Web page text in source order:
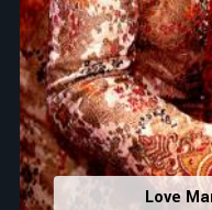
Love